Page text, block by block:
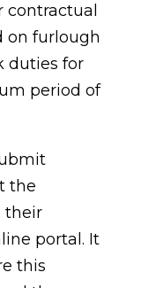
on furlough
duties for
period of
the
their
portal. It
this